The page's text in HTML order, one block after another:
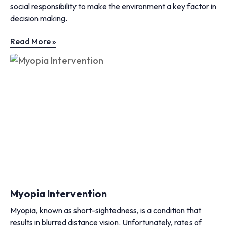
social responsibility to make the environment a key factor in
decision making.
Read More »
Myopia Intervention
Myopia, known as short-sightedness, is a condition that
results in blurred distance vision. Unfortunately, rates of